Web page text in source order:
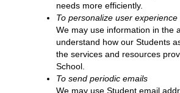
needs more efficiently.
To personalize user experience
We may use information in the
understand how our Students
the services and resources
School.
To send periodic emails
We may use Student email